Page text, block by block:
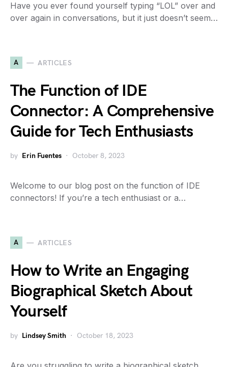
Have you ever found yourself typing “LOL” over and
over again in conversations, but it just doesn’t seem…
A ARTICLES
The Function of IDE
Connector: A Comprehensive
Guide for Tech Enthusiasts
by Erin Fuentes October 8, 2023
Welcome to our blog post on the function of IDE
connectors! If you’re a tech enthusiast or a…
A ARTICLES
How to Write an Engaging
Biographical Sketch About
Yourself
by Lindsey Smith October 18, 2023